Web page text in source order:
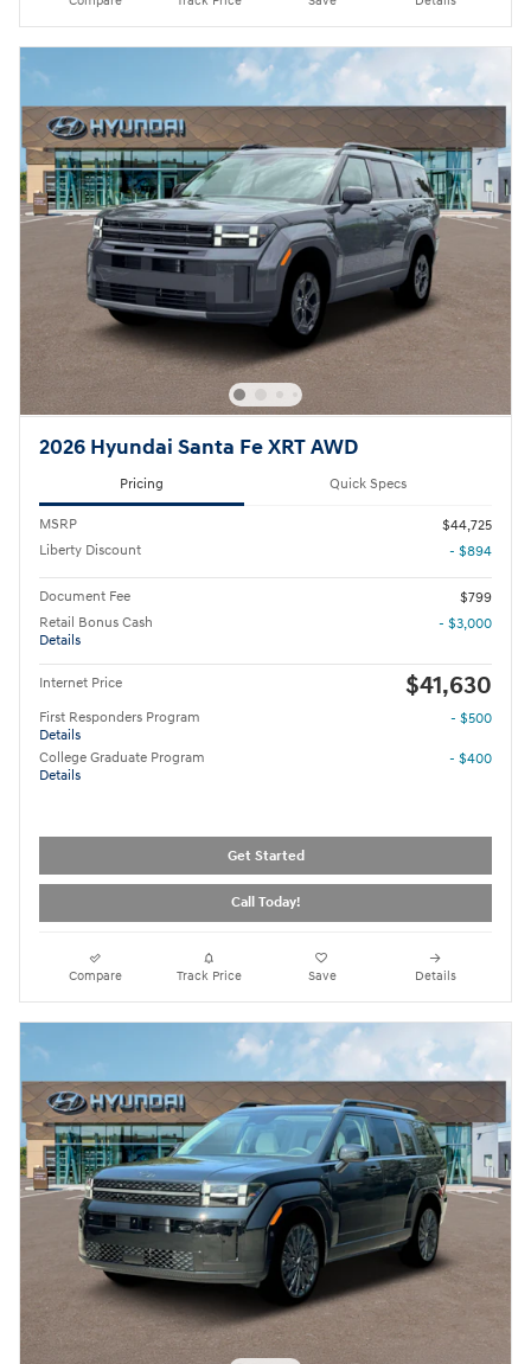
2026 Hyundai Santa Fe XRT AWD
Pricing Quick Specs
MSRP
$44,725
Liberty Discount
- $894
Document Fee
$799
Retail Bonus Cash
Details
- $3,000
Internet Price $41,630
First Responders Program
Details
- $500
College Graduate Program
Details
- $400
Get Started
Call Today!
Compare Track Price Save Details